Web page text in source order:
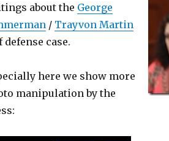
about the George
/ Trayvon Martin
defense case.
here we show more
manipulation by the